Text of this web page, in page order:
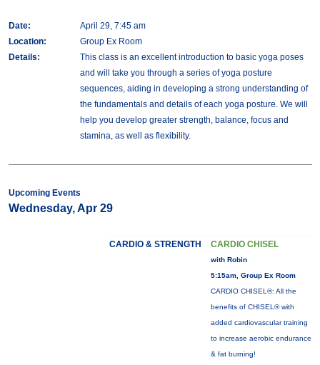
Date:
April 29, 7:45 am
Location:
Group Ex Room
Details:
This class is an excellent introduction to basic yoga poses
and will take you through a series of yoga posture
sequences, aiding in developing a strong understanding of
the fundamentals and details of each yoga posture. We will
help you develop greater strength, balance, focus and
stamina, as well as flexibility.
Upcoming Events
Wednesday, Apr 29
CARDIO & STRENGTH CARDIO CHISEL
with Robin
5:15am, Group Ex Room
CARDIO CHISEL®: All the
benefits of CHISEL® with
added cardiovascular training
to increase aerobic endurance
& fat burning!